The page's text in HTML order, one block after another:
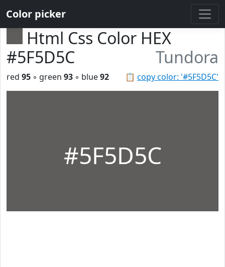
Color picker
Html Css Color HEX
#5F5D5C
Tundora
📋 copy color: '#5F5D5C'
red 95 ◦ green 93 ◦ blue92
#5F5D5C